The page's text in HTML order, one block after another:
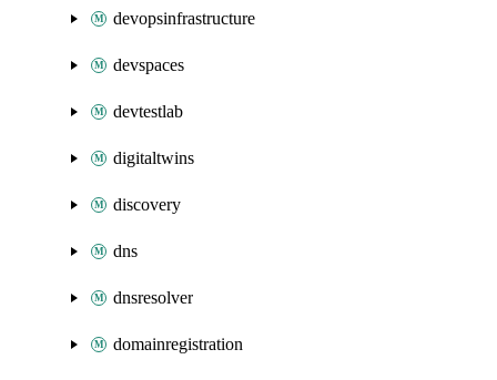
devopsinfrastructure
devspaces
devtestlab
digitaltwins
discovery
dns
dnsresolver
domainregistration